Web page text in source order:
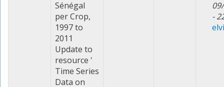
Sénégal
per Crop,
1997 to
2011
Update to
resource '
Time Series
Data on
-